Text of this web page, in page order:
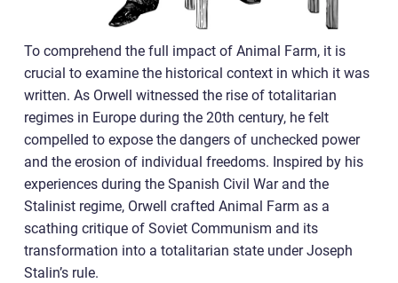
To comprehend the full impact of Animal Farm, it is
crucial to examine the historical context in which it was
written. As Orwell witnessed the rise of totalitarian
regimes in Europe during the 20th century, he felt
compelled to expose the dangers of unchecked power
and the erosion of individual freedoms. Inspired by his
experiences during the Spanish Civil War and the
Stalinist regime, Orwell crafted Animal Farm as a
scathing critique of Soviet Communism and its
transformation into a totalitarian state under Joseph
Stalin’s rule.